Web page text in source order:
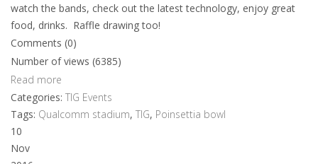
watch the bands, check out the latest technology, enjoy great
food, drinks. Raffle drawing too!
Comments (0)
Number of views (6385)
Read more
Categories: TIG Events
Tags: Qualcomm stadium, TIG, Poinsettia bowl
10
Nov